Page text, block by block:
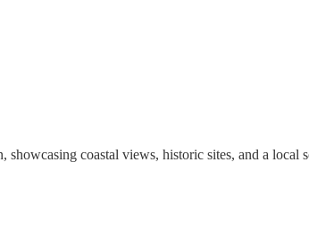
coastal views, historic sites, and a